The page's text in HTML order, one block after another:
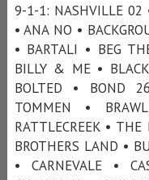
9-1-1: NASHVILLE 02
• ANA NO •
• BARTALI • BEG
BILLY & ME •
BOLTED • BOND
TOMMEN •
RATTLECREEK •
BROTHERS LAND •
• CARNEVALE •